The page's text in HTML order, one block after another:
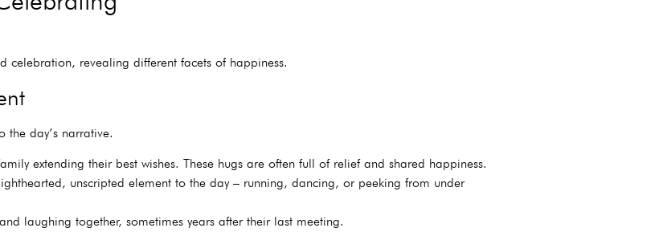
celebration, revealing different facets of happiness.
the day’s narrative.
extending their best wishes. These hugs are often full of relief and shared happiness.
unscripted element to the day – running, dancing, or peeking from under
laughing together, sometimes years after their last meeting.